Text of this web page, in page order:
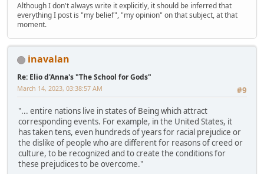
Although I don't always write it explicitly, it should be inferred that
everything I post is "my belief", "my opinion" on that subject, at that
moment.
inavalan
Re: Elio d'Anna's "The School for Gods"
#9
March 14, 2023, 03:38:57 AM
"... entire nations live in states of Being which attract
corresponding events. For example, in the United States, it
has taken tens, even hundreds of years for racial prejudice or
the dislike of people who are different for reasons of creed or
culture, to be recognized and to create the conditions for
these prejudices to be overcome."